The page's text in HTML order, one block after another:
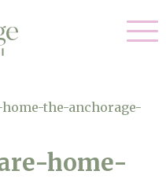
the-anchorage-
home-